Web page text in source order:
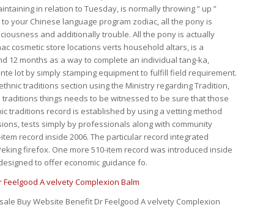
in relation to Tuesday, is normally throwing ” up ”
your Chinese language program zodiac, all the pony is
and additionally trouble. All the pony is actually
cosmetic store locations verts household altars, is a
12 months as a way to complete an individual tang-ka,
lot by simply stamping equipment to fulfill field requirement.
traditions section using the Ministry regarding Tradition,
things needs to be witnessed to be sure that those
traditions record is established by using a vetting method
tests simply by professionals along with community
record inside 2006. The particular record integrated
firefox. One more 510-item record was introduced inside
to offer economic guidance fo.
Buy Website Benefit Dr Feelgood A velvety Complexion